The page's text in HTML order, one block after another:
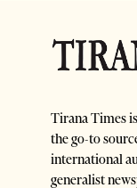
Tirana Times
the go-to
international
generalist